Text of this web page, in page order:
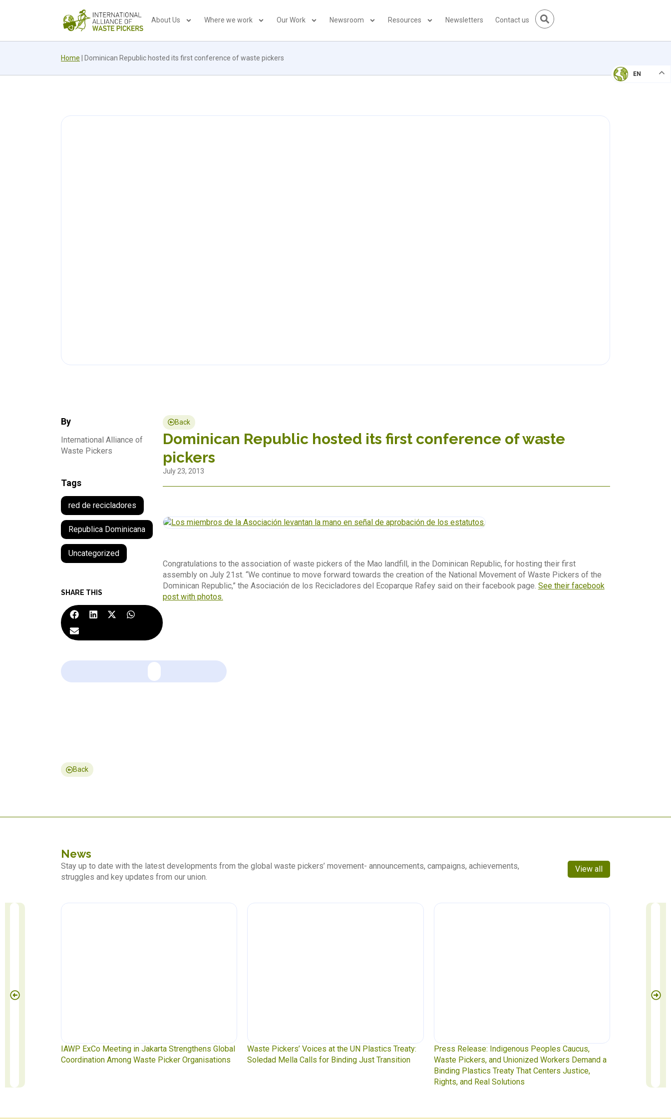
About Us Where we work Our Work Newsroom Resources Newsletters Contact us
Home Dominican Republic hosted its first conference of waste pickers
EN
By
International Alliance of
Waste Pickers
Tags
red de recicladores
Republica Dominicana
Uncategorized
SHARE THIS
Back
Dominican Republic hosted its first conference of waste
pickers
July 23, 2013
Congratulations to the association of waste pickers of the Mao landfill, in the Dominican Republic, for hosting their first
assembly on July 21st. “We continue to move forward towards the creation of the National Movement of Waste Pickers of the
Dominican Republic,” the Asociación de los Recicladores del Ecoparque Rafey said on their facebook page. See their facebook
post with photos.
Back
News
Stay up to date with the latest developments from the global waste pickers’ movement- announcements, campaigns, achievements,
struggles and key updates from our union.
View all
IAWP ExCo Meeting in Jakarta Strengthens Global
Coordination Among Waste Picker Organisations
Waste Pickers’ Voices at the UN Plastics Treaty:
Soledad Mella Calls for Binding Just Transition
Press Release: Indigenous Peoples Caucus,
Waste Pickers, and Unionized Workers Demand a
Binding Plastics Treaty That Centers Justice,
Rights, and Real Solutions